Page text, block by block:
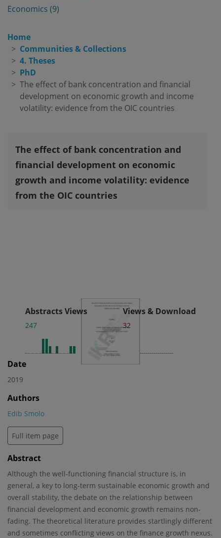
Economics (9)
Home
Communities & Collections
4. Theses
PhD
The effect of bank concentration and financial
development on economic growth and income
volatility: evidence from the OIC countries
The effect of bank concentration and
financial development on economic
growth and income volatility: evidence
from the OIC countries
Abstracts Views
247
Views & Download
32
Date
2019
Authors
Edib Smolo
Full item page
Abstract
Although the well-functioning financial structure is, in
general, a key to long-term sustainable economic growth and
overall stability, the debate on the relationship between
financial development and economic growth remains non-
fading. The theoretical literature provides startlingly different
and sometimes conflicting views on the finance growth nexus.